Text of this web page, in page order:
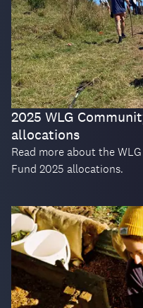
2025 WLG
allocations
Read more about the
Fund 2025 allocations.